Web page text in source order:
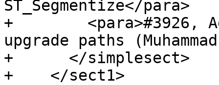
ST_Segmentize</para>
+        <para>#3926,
upgrade paths
+      </simplesect>
+    </sect1>